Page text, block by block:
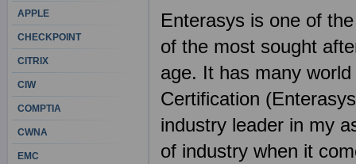
Enterasys is one of
of the most sought
age. It has many
Certification
industry leader in my
of industry when it
APPLE
CHECKPOINT
CITRIX
CIW
COMPTIA
CWNA
EMC